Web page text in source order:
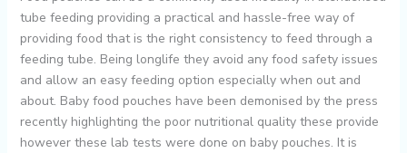
tube feeding providing a practical and hassle-free way of
providing food that is the right consistency to feed through a
feeding tube. Being longlife they avoid any food safety issues
and allow an easy feeding option especially when out and
about. Baby food pouches have been demonised by the press
recently highlighting the poor nutritional quality these provide
however these lab tests were done on baby pouches. It is